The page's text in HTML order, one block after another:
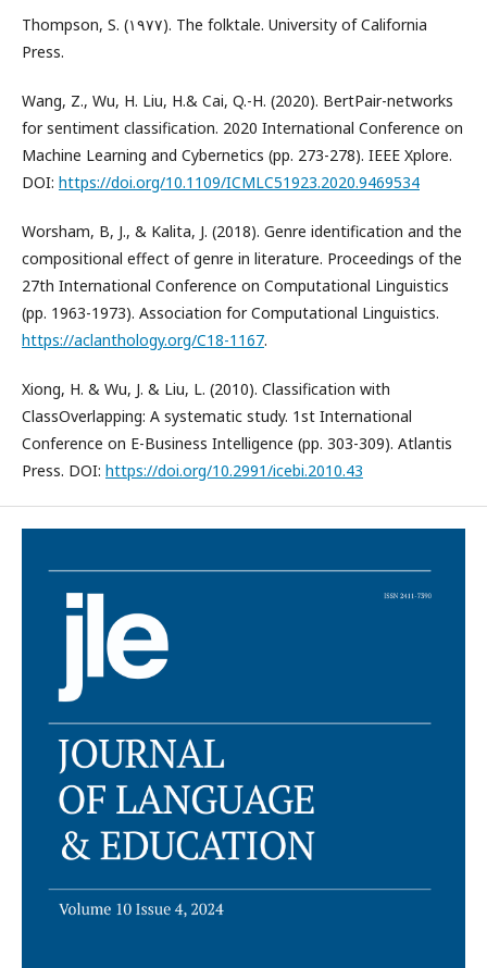
Thompson, S. (١٩٧٧). The folktale. University of California
Press.
Wang, Z., Wu, H. Liu, H.& Cai, Q.-H. (2020). BertPair-networks
for sentiment classification. 2020 International Conference on
Machine Learning and Cybernetics (pp. 273-278). IEEE Xplore.
DOI: https://doi.org/10.1109/ICMLC51923.2020.9469534
Worsham, В, J., & Kalita, J. (2018). Genre identification and the
compositional effect of genre in literature. Proceedings of the
27th International Conference on Computational Linguistics
(pp. 1963-1973). Association for Computational Linguistics.
https://aclanthology.org/C18-1167.
Xiong, H. & Wu, J. & Liu, L. (2010). Classification with
ClassOverlapping: A systematic study. 1st International
Conference on E-Business Intelligence (pp. 303-309). Atlantis
Press. DOI: https://doi.org/10.2991/icebi.2010.43